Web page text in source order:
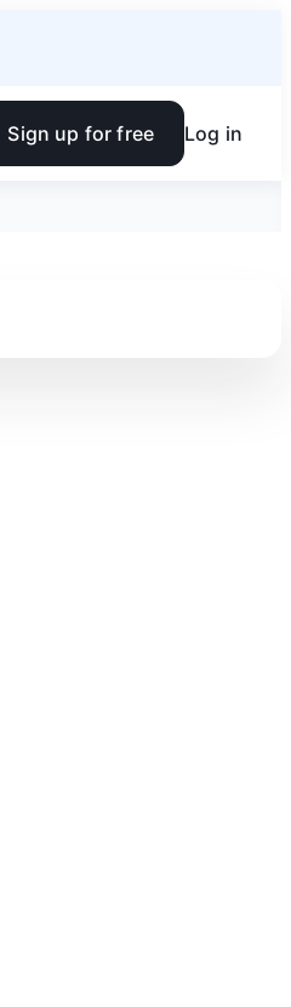
Sign up for free Log in